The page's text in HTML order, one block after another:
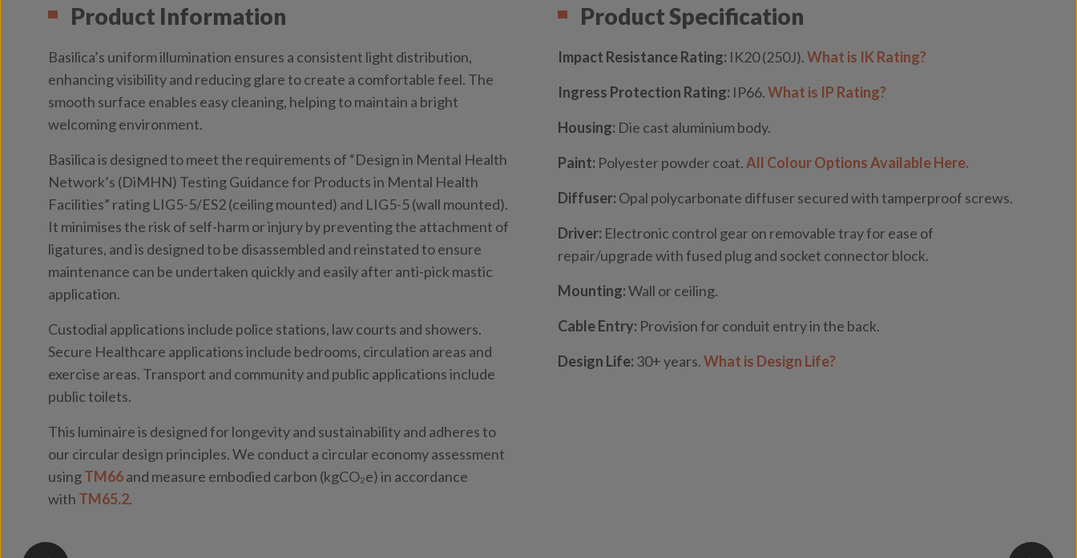
Product Information
Basilica’s uniform illumination ensures a consistent light distribution,
enhancing visibility and reducing glare to create a comfortable feel. The
smooth surface enables easy cleaning, helping to maintain a bright
welcoming environment.
Basilica is designed to meet the requirements of “Design in Mental Health
Network’s (DiMHN) Testing Guidance for Products in Mental Health
Facilities” rating LIG5-5/ES2 (ceiling mounted) and LIG5-5 (wall mounted).
It minimises the risk of self-harm or injury by preventing the attachment of
ligatures, and is designed to be disassembled and reinstated to ensure
maintenance can be undertaken quickly and easily after anti-pick mastic
application.
Custodial applications include police stations, law courts and showers.
Secure Healthcare applications include bedrooms, circulation areas and
exercise areas. Transport and community and public applications include
public toilets.
This luminaire is designed for longevity and sustainability and adheres to
our circular design principles. We conduct a circular economy assessment
usingTM66and measure embodied carbon (kgCO₂e) in accordance
with TM65.2.
Product Specification
Impact Resistance Rating: IK20 (250J).What is IK Rating?
Ingress Protection Rating: IP66.What is IP Rating?
Housing: Die cast aluminium body.
Paint: Polyester powder coat.All Colour Options Available Here.
Diffuser: Opal polycarbonate diffuser secured with tamperproof screws.
Driver: Electronic control gear on removable tray for ease of
repair/upgrade with fused plug and socket connector block.
Mounting:Wall or ceiling.
Cable Entry: Provision for conduit entry in the back.
Design Life: 30+ years.What is Design Life?